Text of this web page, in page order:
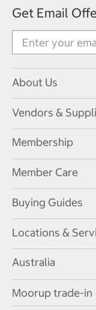
Get Email
About Us
Vendors &
Membership
Member Care
Buying Guides
Locations &
Australia
Moorup trade-in